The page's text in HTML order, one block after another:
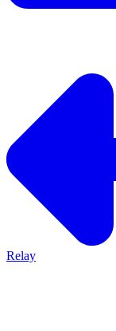
Relay